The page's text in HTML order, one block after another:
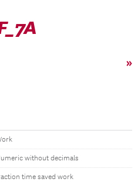
»
without decimals
time saved work